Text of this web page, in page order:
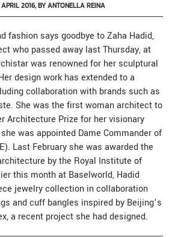
APRIL 2016, BY ANTONELLA REINA
fashion says goodbye toZaha Hadid,
who passed away last Thursday, at
was renowned for her sculptural
design work has extended to a
collaboration with brands such as
. She was the first woman architect to
Architecture Prize for her visionary
was appointed Dame Commander of
Last February she was awarded the
by the Royal Institute of
this month at Baselworld, Hadid
jewelry collection in collaboration
and cuff bangles inspired by Beijing’s
a recent project she had designed.